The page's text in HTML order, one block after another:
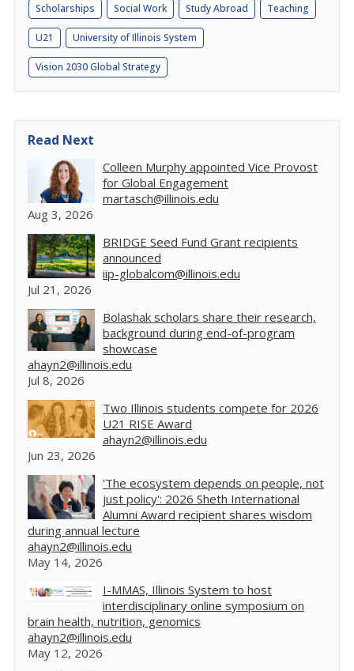
Scholarships Social Work Study Abroad Teaching
U21 University of Illinois System
Vision 2030 Global Strategy
Read Next
Colleen Murphy appointed Vice Provost
for Global Engagement
martasch@illinois.edu
Aug 3, 2026
BRIDGE Seed Fund Grant recipients
announced
iip-globalcom@illinois.edu
Jul 21, 2026
Bolashak scholars share their research,
background during end-of-program
showcase
ahayn2@illinois.edu
Jul 8, 2026
Two Illinois students compete for 2026
U21 RISE Award
ahayn2@illinois.edu
Jun 23, 2026
'The ecosystem depends on people, not
just policy': 2026 Sheth International
Alumni Award recipient shares wisdom
during annual lecture
ahayn2@illinois.edu
May 14, 2026
I-MMAS, Illinois System to host
interdisciplinary online symposium on
brain health, nutrition, genomics
ahayn2@illinois.edu
May 12, 2026